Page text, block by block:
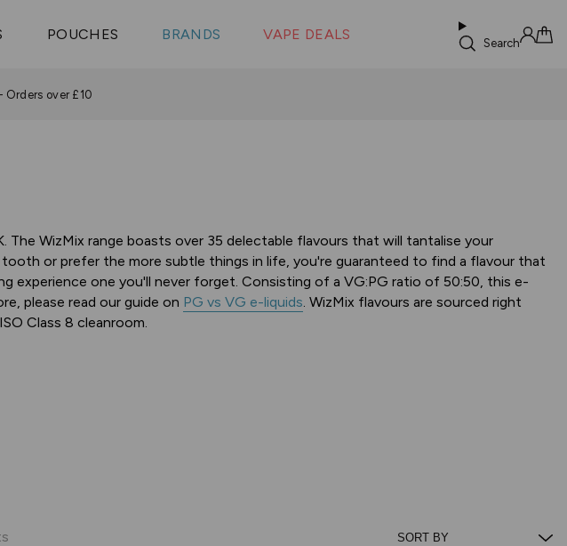
Aspire Nautilus XS
POUCHES
BRANDS VAPE DEALS Search
over £10
The WizMix range boasts over 35 delectable flavours that will tantalise your
or prefer the more subtle things in life, you're guaranteed to find a flavour that
experience one you'll never forget. Consisting of a VG:PG ratio of 50:50, this e-
please read our guide on PG vs VG e-liquids. WizMix flavours are sourced right
Class 8 cleanroom.